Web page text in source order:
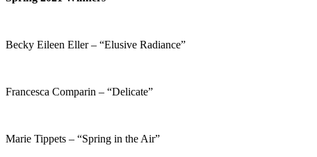
Becky Eileen Eller – “Elusive Radiance”
Francesca Comparin – “Delicate”
Marie Tippets – “Spring in the Air”